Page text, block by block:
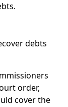
debts
order,
cover the